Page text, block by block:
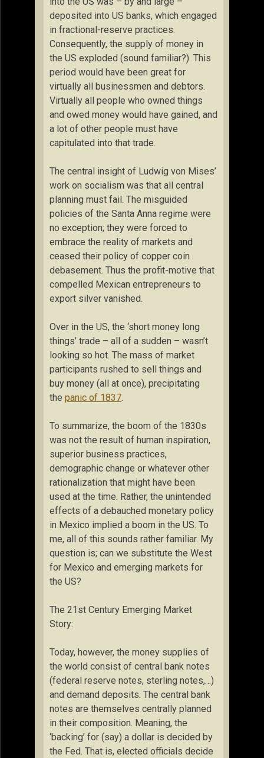
deposited into US banks, which engaged
in fractional-reserve practices.
Consequently, the supply of money in
the US exploded (sound familiar?). This
period would have been great for
virtually all businessmen and debtors.
Virtually all people who owned things
and owed money would have gained, and
a lot of other people must have
capitulated into that trade.
The central insight of Ludwig von Mises’
work on socialism was that all central
planning must fail. The misguided
policies of the Santa Anna regime were
no exception; they were forced to
embrace the reality of markets and
ceased their policy of copper coin
debasement. Thus the profit-motive that
compelled Mexican entrepreneurs to
export silver vanished.
Over in the US, the ‘short money long
things’ trade – all of a sudden – wasn’t
looking so hot. The mass of market
participants rushed to sell things and
buy money (all at once), precipitating
the panic of 1837.
To summarize, the boom of the 1830s
was not the result of human inspiration,
superior business practices,
demographic change or whatever other
rationalization that might have been
used at the time. Rather, the unintended
effects of a debauched monetary policy
in Mexico implied a boom in the US. To
me, all of this sounds rather familiar. My
question is; can we substitute the West
for Mexico and emerging markets for
the US?
The 21st Century Emerging Market
Story:
Today, however, the money supplies of
the world consist of central bank notes
(federal reserve notes, sterling notes,…)
and demand deposits. The central bank
notes are themselves centrally planned
in their composition. Meaning, the
‘backing’ for (say) a dollar is decided by
the Fed. That is, elected officials decide